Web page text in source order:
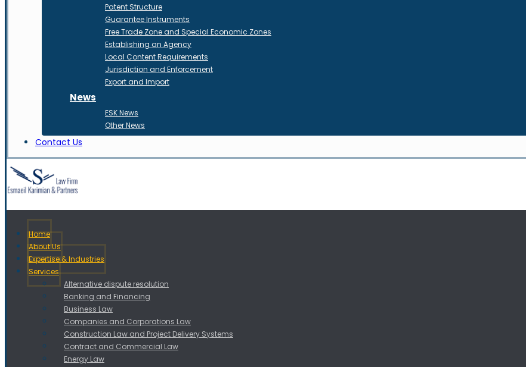
Patent Structure
Guarantee Instruments
Free Trade Zone and Special Economic Zones
Establishing an Agency
Local Content Requirements
Jurisdiction and Enforcement
Export and Import
News
ESK News
Other News
Contact Us
Home
About Us
Expertise & Industries
Services
Alternative dispute resolution
Banking and Financing
Business Law
Companies and Corporations Law
Construction Law and Project Delivery Systems
Contract and Commercial Law
Energy Law